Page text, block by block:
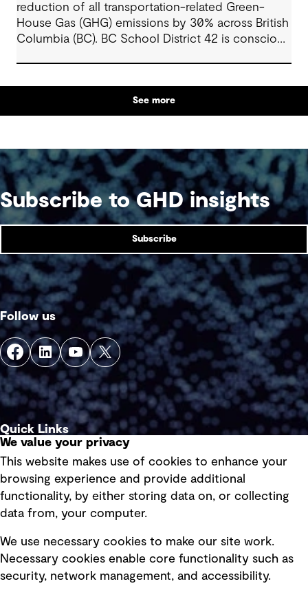
reduction of all transportation-related Green-
House Gas (GHG) emissions by 30% across British
Columbia (BC). BC School District 42 is conscious
showing a holistic pathway to zero-emission
vehicles (ZEVs) within the constraints of the
school’s budget, operational procedures, and
See more
Subscribe to GHD insights
Subscribe
Follow us
Quick Links
Privacy policy
Board statements
Selected policies
Modern slavery statement
We value your privacy
This website makes use of cookies to enhance your
browsing experience and provide additional
functionality, by either storing data on, or collecting
data from, your computer.
We use necessary cookies to make our site work.
Necessary cookies enable core functionality such as
security, network management, and accessibility.